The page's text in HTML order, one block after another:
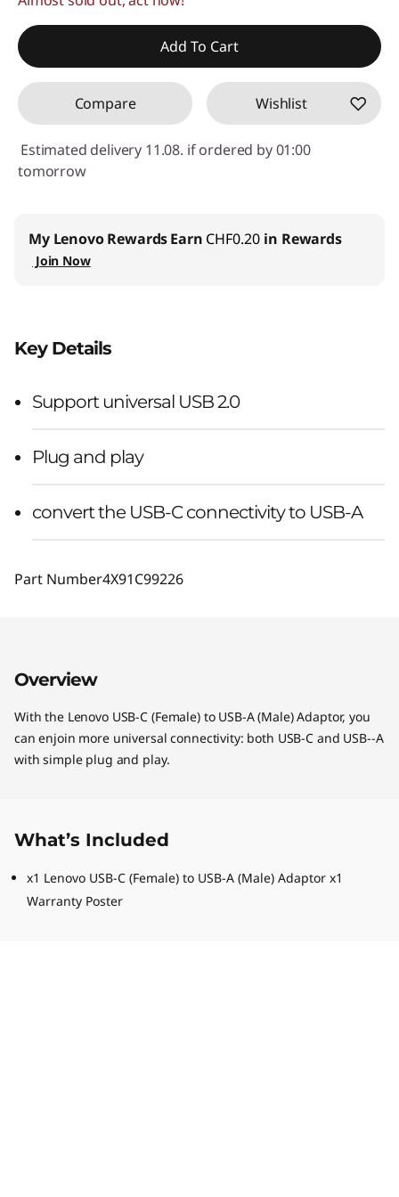
SALESAdd To Cart
Compare Wishlist
Estimated delivery 11.08. if ordered by 01:00
tomorrow
My Lenovo RewardsEarn CHF0.20 in Rewards
Join Now
Key Details
Support universal USB 2.0
Plug and play
convert the USB-C connectivity to USB-A
Part Number4X91C99226
Overview
With the Lenovo USB-C (Female) to USB-A (Male) Adaptor, you
can enjoin more universal connectivity: both USB-C and USB--A
with simple plug and play.
What’s Included
x1 Lenovo USB-C (Female) to USB-A (Male) Adaptor x1
Warranty Poster